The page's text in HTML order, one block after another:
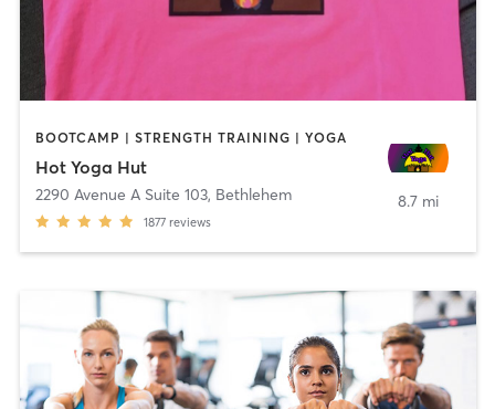
BOOTCAMP | STRENGTH TRAINING | YOGA
Hot Yoga Hut
2290 Avenue A Suite 103, Bethlehem
1877 reviews
8.7 mi